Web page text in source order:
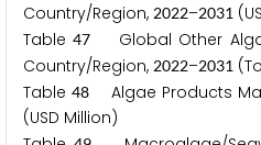
Country/Region, 2022–2031
Table47
Global Other
Country/Region, 2022–2031
Table 48 Algae Products
(USD Million)